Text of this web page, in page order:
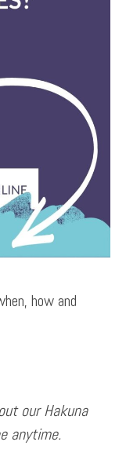
how and
our Hakuna
anytime.